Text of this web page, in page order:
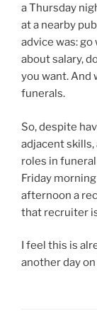
a Thursday
at a nearby
advice was:
about salary,
you want. And
funerals.
So, despite
adjacent
roles in
Friday
afternoon a
that recruiter
I feel this is
another day on